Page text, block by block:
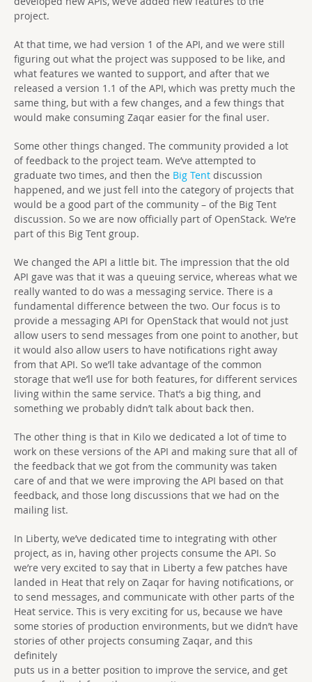
project.
At that time, we had version 1 of the API, and we were still
figuring out what the project was supposed to be like, and
what features we wanted to support, and after that we
released a version 1.1 of the API, which was pretty much the
same thing, but with a few changes, and a few things that
would make consuming Zaqar easier for the final user.
Some other things changed. The community provided a lot
of feedback to the project team. We’ve attempted to
graduate two times, and then the Big Tent discussion
happened, and we just fell into the category of projects that
would be a good part of the community – of the Big Tent
discussion. So we are now officially part of OpenStack. We’re
part of this Big Tent group.
We changed the API a little bit. The impression that the old
API gave was that it was a queuing service, whereas what we
really wanted to do was a messaging service. There is a
fundamental difference between the two. Our focus is to
provide a messaging API for OpenStack that would not just
allow users to send messages from one point to another, but
it would also allow users to have notifications right away
from that API. So we’ll take advantage of the common
storage that we’ll use for both features, for different services
living within the same service. That’s a big thing, and
something we probably didn’t talk about back then.
The other thing is that in Kilo we dedicated a lot of time to
work on these versions of the API and making sure that all of
the feedback that we got from the community was taken
care of and that we were improving the API based on that
feedback, and those long discussions that we had on the
mailing list.
In Liberty, we’ve dedicated time to integrating with other
project, as in, having other projects consume the API. So
we’re very excited to say that in Liberty a few patches have
landed in Heat that rely on Zaqar for having notifications, or
to send messages, and communicate with other parts of the
Heat service. This is very exciting for us, because we have
some stories of production environments, but we didn’t have
stories of other projects consuming Zaqar, and this
definitely
puts us in a better position to improve the service, and get